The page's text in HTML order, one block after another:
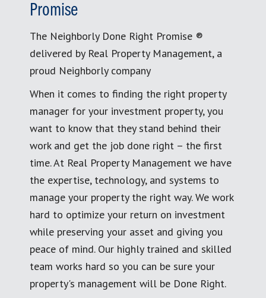
Promise
The Neighborly Done Right Promise ®
delivered by Real Property Management, a
proud Neighborly company
When it comes to finding the right property
manager for your investment property, you
want to know that they stand behind their
work and get the job done right – the first
time. At Real Property Management we have
the expertise, technology, and systems to
manage your property the right way. We work
hard to optimize your return on investment
while preserving your asset and giving you
peace of mind. Our highly trained and skilled
team works hard so you can be sure your
property's management will be Done Right.